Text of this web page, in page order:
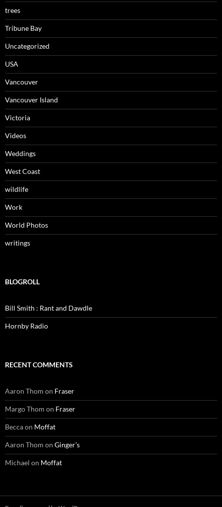
trees
Tribune Bay
Uncategorized
USA
Vancouver
Vancouver Island
Victoria
Videos
Weddings
West Coast
wildlife
Work
World Photos
writings
BLOGROLL
Bill Smith : Rant and Dawdle
Hornby Radio
RECENT COMMENTS
Aaron Thom on Fraser
Margo Thom on Fraser
Beccaon Moffat
Aaron Thom on Ginger’s
Michael on Moffat